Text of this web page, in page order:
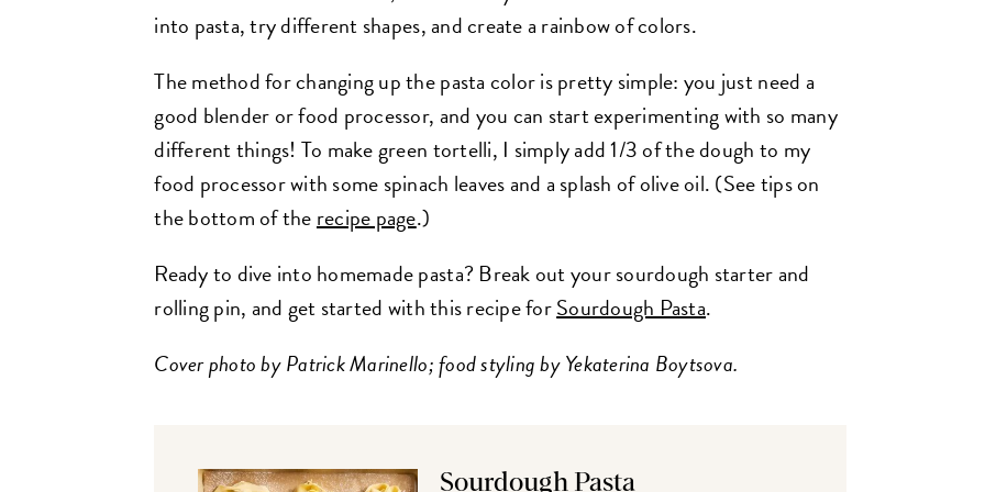
into pasta, try different shapes, and create a rainbow of colors.
The method for changing up the pasta color is pretty simple: you just need a
good blender or food processor, and you can start experimenting with so many
different things! To make green tortelli, I simply add 1/3 of the dough to my
food processor with some spinach leaves and a splash of olive oil. (See tips on
the bottom of therecipe page.)
Ready to dive into homemade pasta? Break out your sourdough starter and
rolling pin, and get started with this recipe forSourdough Pasta.
Cover photo by Patrick Marinello; food styling by Yekaterina Boytsova.
Sourdough Pasta